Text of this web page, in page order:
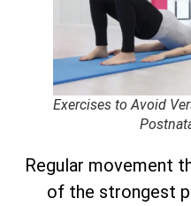
Exercises to Avoid
Regular movement
of the strongest